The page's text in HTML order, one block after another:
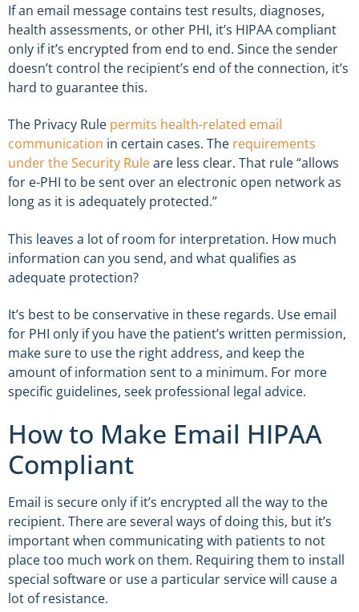
If an email message contains test results, diagnoses,
health assessments, or other PHI, it’s HIPAA compliant
only if it’s encrypted from end to end. Since the sender
doesn’t control the recipient’s end of the connection, it’s
hard to guarantee this.
The Privacy Rule permits health-related email
communication in certain cases. The requirements
under the Security Ruleare less clear. That rule “allows
for e-PHI to be sent over an electronic open network as
long as it is adequately protected.”
This leaves a lot of room for interpretation. How much
information can you send, and what qualifies as
adequate protection?
It’s best to be conservative in these regards. Use email
for PHI only if you have the patient’s written permission,
make sure to use the right address, and keep the
amount of information sent to a minimum. For more
specific guidelines, seek professional legal advice.
How to Make Email HIPAA
Compliant
Email is secure only if it’s encrypted all the way to the
recipient. There are several ways of doing this, but it’s
important when communicating with patients to not
place too much work on them. Requiring them to install
special software or use a particular service will cause a
lot of resistance.